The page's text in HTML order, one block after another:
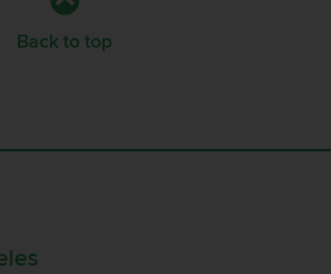
Back to top